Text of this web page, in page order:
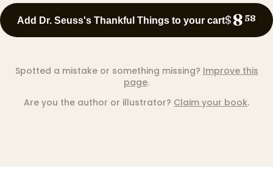
Add Dr. Seuss's Thankful Things to your cart$8 58
Spotted a mistake or something missing? Improve this
page.
Are you the author or illustrator? Claim your book.